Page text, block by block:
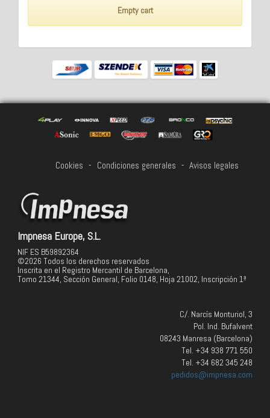
Empty cart
Cookies - Condiciones generales - Avisos legales
Impnesa Europe, S.L.
NIF ES B59892364
©2026 Todos los derechos reservados
Inscrita en el Registro Mercantil de Barcelona,
Tomo 21344, Sección General, Folio 0148, Hoja 21002, Inscripción 1ª
C/. Narcís Monturiol, 3
Pol. Ind. Bufalvent
08243 Manresa (Barcelona)
Tel. +34 938 771 550
Tel. +34 682 345 248
pedidos@impnesa.com